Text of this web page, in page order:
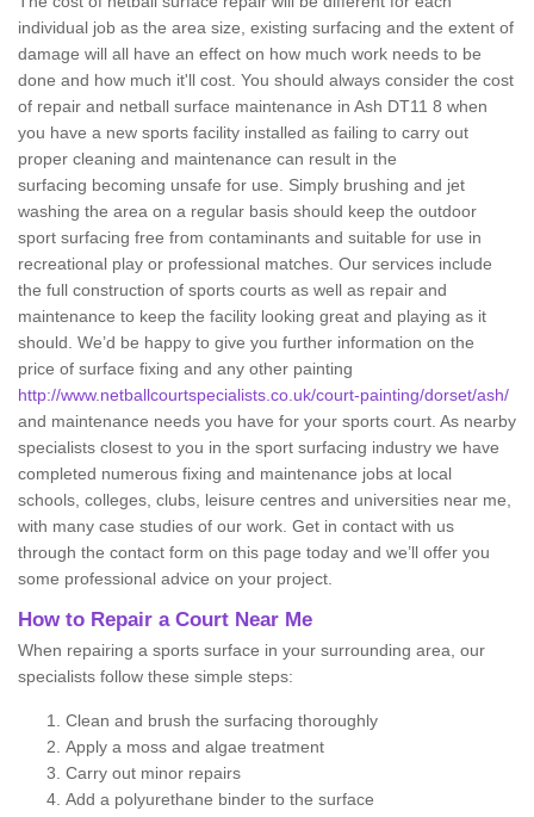
individual job as the area size, existing surfacing and the extent of
damage will all have an effect on how much work needs to be
done and how much it'll cost. You should always consider the cost
of repair and netball surface maintenance in Ash DT11 8 when
you have a new sports facility installed as failing to carry out
proper cleaning and maintenance can result in the
surfacing becoming unsafe for use. Simply brushing and jet
washing the area on a regular basis should keep the outdoor
sport surfacing free from contaminants and suitable for use in
recreational play or professional matches. Our services include
the full construction of sports courts as well as repair and
maintenance to keep the facility looking great and playing as it
should. We’d be happy to give you further information on the
price of surface fixing and any other painting
http://www.netballcourtspecialists.co.uk/court-painting/dorset/ash/
and maintenance needs you have for your sports court. As nearby
specialists closest to you in the sport surfacing industry we have
completed numerous fixing and maintenance jobs at local
schools, colleges, clubs, leisure centres and universities near me,
with many case studies of our work. Get in contact with us
through the contact form on this page today and we’ll offer you
some professional advice on your project.
How to Repair a Court Near Me
When repairing a sports surface in your surrounding area, our
specialists follow these simple steps:
Clean and brush the surfacing thoroughly
Apply a moss and algae treatment
Carry out minor repairs
Add a polyurethane binder to the surface